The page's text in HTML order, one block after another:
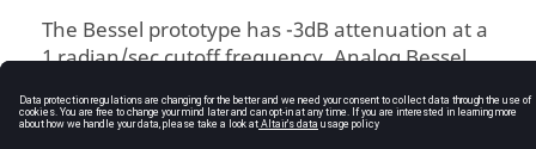
The Bessel prototype has -3dB attenuation at a
1 radian/sec cutoff frequency. Analog Bessel